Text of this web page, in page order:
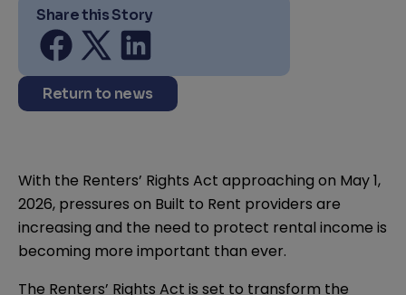
Share this Story
Share on facebook
Share on twitter
Share on linkedin
Return to news
With the Renters’ Rights Act approaching on May 1,
2026, pressures on Built to Rent providers are
increasing and the need to protect rental income is
becoming more important than ever.
The Renters’ Rights Act is set to transform the